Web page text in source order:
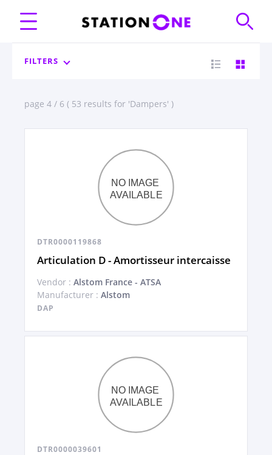
FILTERS
page 4 / 6 ( 53 results for 'Dampers' )
DTR0000119868
Articulation D - Amortisseur intercaisse
Vendor : Alstom France - ATSA
Manufacturer : Alstom
DAP
DTR0000039601